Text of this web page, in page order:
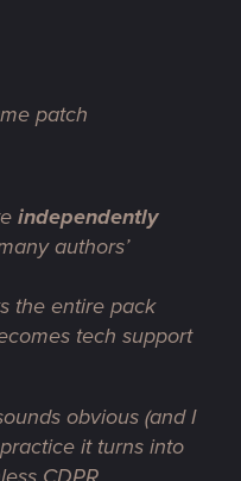
patch
independently
authors’
the entire pack
tech support
obvious (and I
it turns into
CDPR